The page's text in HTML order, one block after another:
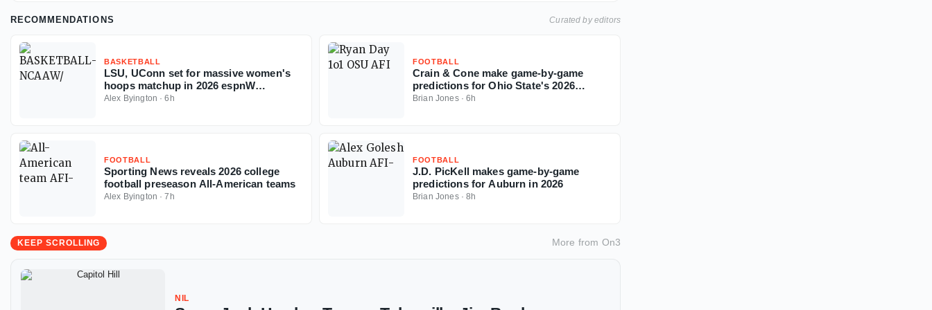
RECOMMENDATIONS Curated by editors
BASKETBALL
LSU, UConn set for massive women's
hoops matchup in 2026 espnW
Invitational
Alex Byington ·6h
FOOTBALL
Crain & Cone make game-by-game
predictions for Ohio State's 2026
regular season
Brian Jones·6h
FOOTBALL
Sporting News reveals 2026 college
football preseason All-American teams
Alex Byington ·7h
FOOTBALL
J.D. PicKell makes game-by-game
predictions for Auburn in 2026
Brian Jones·8h
KEEP SCROLLING More from On3
NIL